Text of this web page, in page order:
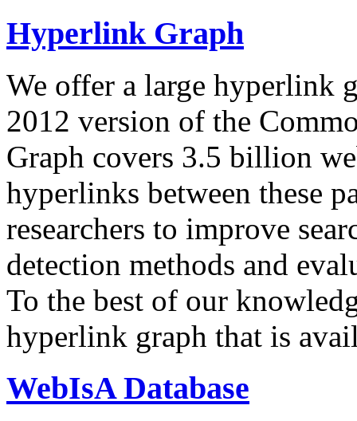
Hyperlink Graph
We offer a large hyperlink
2012 version of the
Graph covers 3.5 billion
hyperlinks between these
researchers to improve
detection methods and
To the best of our
hyperlink graph that is
WebIsA Database